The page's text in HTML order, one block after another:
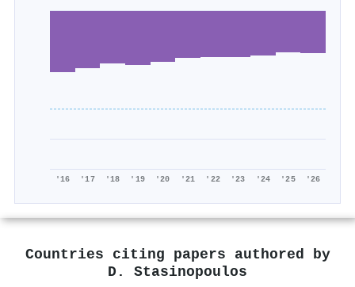
'16 '17 '18 '19 '20 '21 '22 '23 '24 '25 '26
Countries citing papers authored by
D. Stasinopoulos